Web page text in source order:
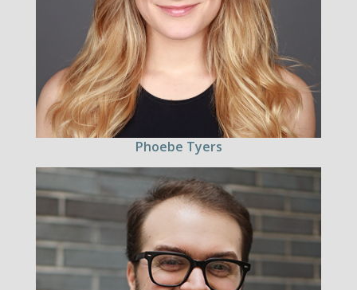
Phoebe Tyers